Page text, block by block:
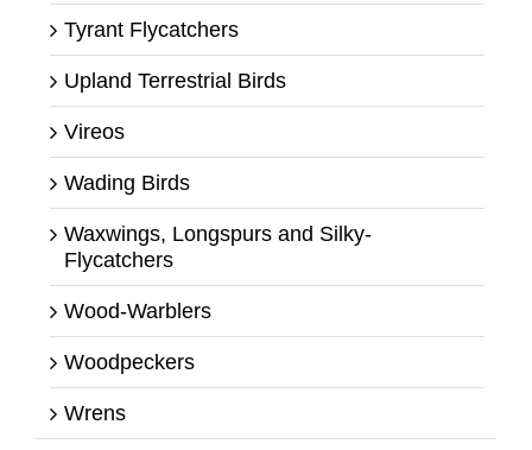
Tyrant Flycatchers
Upland Terrestrial Birds
Vireos
Wading Birds
Waxwings, Longspurs and Silky-
Flycatchers
Wood-Warblers
Woodpeckers
Wrens